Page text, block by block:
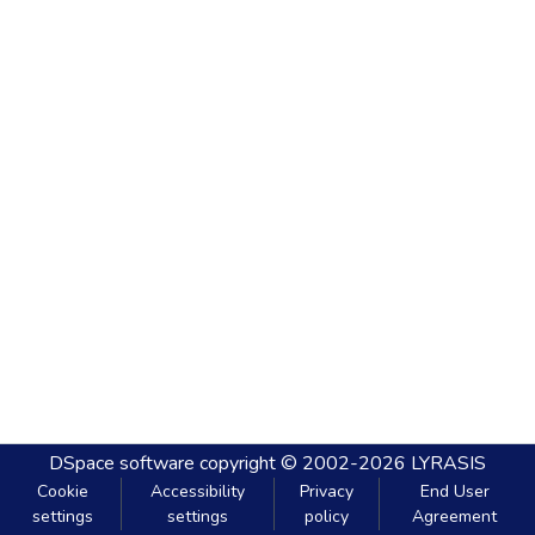
DSpace software copyright © 2002-2026 LYRASIS
Cookie
settings
Accessibility
settings
Privacy
policy
End User
Agreement